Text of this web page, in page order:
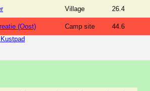
Village 26.4
(Oost) Camp site 44.6